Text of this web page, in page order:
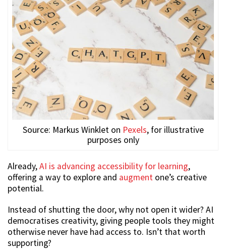
Source: Markus Winklet on Pexels, for illustrative
purposes only
Already,AI is advancing accessibility for learning,
offering a way to explore and augment one’s creative
potential.
Instead of shutting the door, why not open it wider? AI
democratises creativity, giving people tools they might
otherwise never have had access to. Isn’t that worth
supporting?